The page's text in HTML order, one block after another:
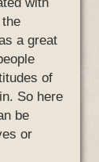
with
a great
of
So here
be
or